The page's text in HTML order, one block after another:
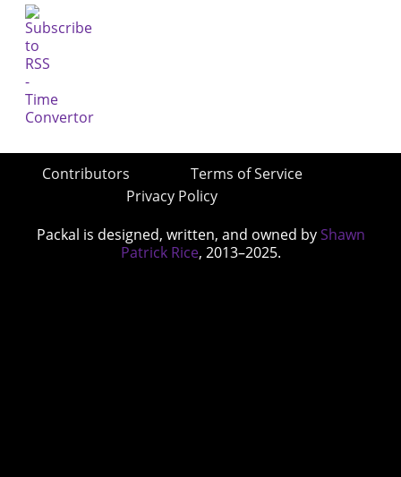
Contributors
Terms of Service
Privacy Policy
Packal is designed, written, and owned by Shawn
Patrick Rice, 2013–2025.